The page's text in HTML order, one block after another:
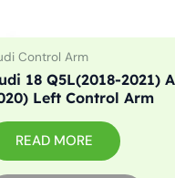
Control Arm
18 Q5L(2018-2021)
Left Control Arm
READ MORE